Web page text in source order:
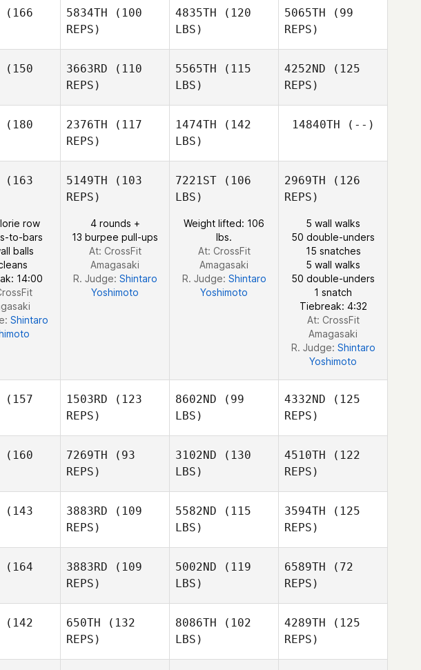
Bradford
(166
5834TH (100
REPS)
4835TH (120
LBS)
5065TH (99
REPS)
(150
3663RD (110
REPS)
5565TH (115
LBS)
4252ND (125
REPS)
Lopez
(180
Jason
2376TH (117
REPS)
Keith
1474TH (142
LBS)
14840TH (--)
(163
row
to-bars
balls
14:00
Shintaro
5149TH (103
REPS)
4 rounds +
13 burpee pull-ups
At: CrossFit
Amagasaki
R. Judge: Shintaro
Yoshimoto
7221ST (106
LBS)
Weight lifted: 106
lbs.
At: CrossFit
Amagasaki
R. Judge: Shintaro
Yoshimoto
2969TH (126
REPS)
5 wall walks
50 double-unders
15 snatches
5 wall walks
50 double-unders
1 snatch
Tiebreak: 4:32
At: CrossFit
Amagasaki
R. Judge: Shintaro
Yoshimoto
(157
1503RD (123
REPS)
8602ND (99
LBS)
4332ND (125
REPS)
(160
7269TH (93
REPS)
3102ND (130
LBS)
4510TH (122
REPS)
(143
3883RD (109
REPS)
5582ND (115
LBS)
3594TH (125
REPS)
(164
3883RD (109
REPS)
5002ND (119
LBS)
6589TH (72
REPS)
(142
650TH (132
REPS)
8086TH (102
LBS)
4289TH (125
REPS)